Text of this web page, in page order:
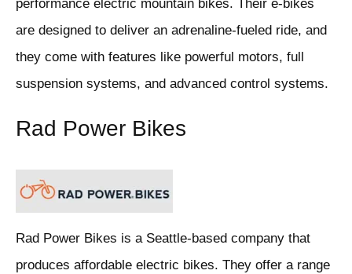
performance electric mountain bikes. Their e-bikes
are designed to deliver an adrenaline-fueled ride, and
they come with features like powerful motors, full
suspension systems, and advanced control systems.
Rad Power Bikes
Rad Power Bikes is a Seattle-based company that
produces affordable electric bikes. They offer a range